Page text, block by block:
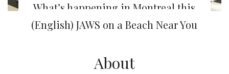
What’s happening in Montreal this
week
(English) JAWS on a Beach Near You
About